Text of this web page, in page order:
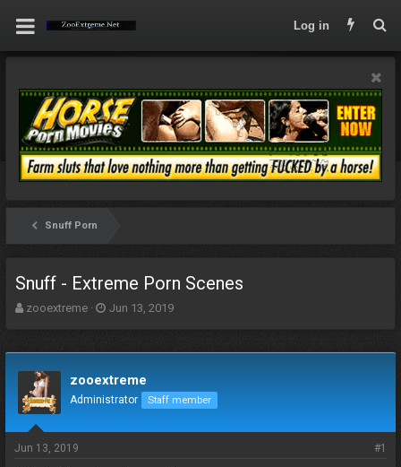
Log in
Snuff Porn
Snuff - Extreme Porn Scenes
T
e
a
s
a
r
zooextreme
S
r
d
a
e
Jun 13, 2019
zooextreme
Administrator Staff member
Jun 13, 2019 #1